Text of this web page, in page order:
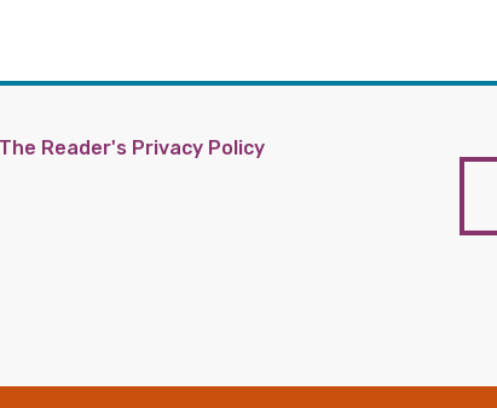
The Reader's Privacy Policy